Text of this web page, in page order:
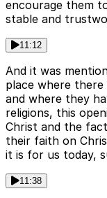
encourage them
stable and
11:12
And it was
place where
and where they
religions, this
Christ and the
their faith on
it is for us today,
11:38